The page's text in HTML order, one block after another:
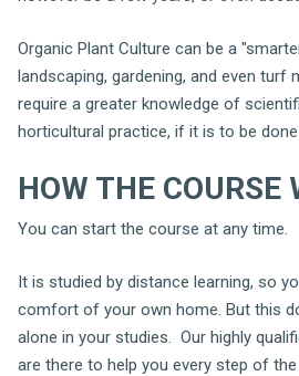
Organic Plant Culture can be a
landscaping, gardening, and even turf
require a greater knowledge of
horticultural practice, if it is to be done
HOW THE COURSE
You can start the course at any time.
It is studied by distance learning, so
comfort of your own home. But this
alone in your studies. Our highly
are there to help you every step of